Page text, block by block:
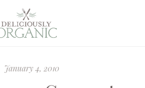
January 4, 2010